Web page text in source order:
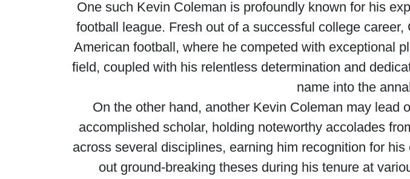
One such Kevin Coleman is profoundly known for his
football league. Fresh out of a successful college
American football, where he competed with exceptional
field, coupled with his relentless determination and
name into the
On the other hand, another Kevin Coleman may lead
accomplished scholar, holding noteworthy accolades
across several disciplines, earning him recognition for
out ground-breaking theses during his tenure at